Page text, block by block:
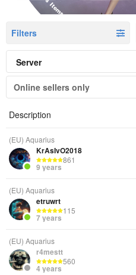
Filters
Online sellers only
Description
(EU) Aquarius
KrAsIvO2018
861
9 years
(EU) Aquarius
etruwrt
115
7 years
(EU) Aquarius
r4mestt
560
4 years